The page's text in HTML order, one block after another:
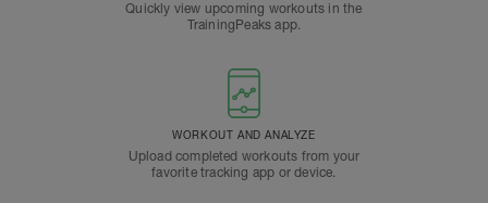
Quickly view upcoming workouts in the
TrainingPeaks app.
WORKOUT AND ANALYZE
Upload completed workouts from your
favorite tracking app or device.